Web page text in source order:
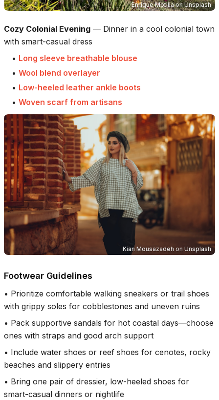
Enrique MotillaonUnsplash
Cozy Colonial Evening — Dinner in a cool colonial town
with smart-casual dress
• Long sleeve breathable blouse
• Wool blend overlayer
• Low-heeled leather ankle boots
• Woven scarf from artisans
Kian Mousazadeh on Unsplash
Footwear Guidelines
• Prioritize comfortable walking sneakers or trail shoes
with grippy soles for cobblestones and uneven ruins
• Pack supportive sandals for hot coastal days—choose
ones with straps and good arch support
• Include water shoes or reef shoes for cenotes, rocky
beaches and slippery entries
• Bring one pair of dressier, low-heeled shoes for
smart-casual dinners or nightlife